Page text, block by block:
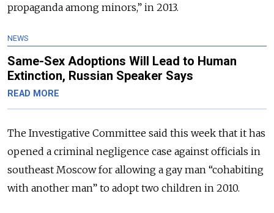
propaganda among minors,” in 2013.
NEWS
Same-Sex Adoptions Will Lead to Human
Extinction, Russian Speaker Says
READ MORE
The Investigative Committee said this week that it has
opened a criminal negligence case against officials in
southeast Moscow for allowing a gay man “cohabiting
with another man” to adopt two children in 2010.